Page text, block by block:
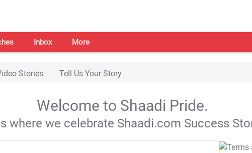
Inbox More
Stories Tell Us Your Story
Welcome to Shaadi Pride.
where we celebrate Shaadi.com Success